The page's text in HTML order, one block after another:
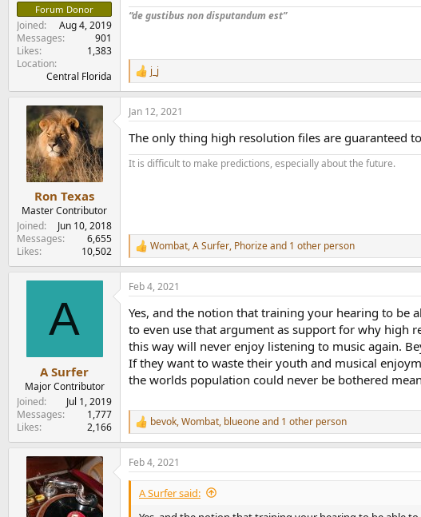
Forum Donor
Joined
Aug 4, 2019
Messages
901
Likes
1,383
Location
Central Florida
“de gustibus non disputandum est”
R
e
a
c
i
o
n
j_j
Ron Texas
Master Contributor
Joined
Jun 10, 2018
Messages
6,655
Likes
10,502
Jan 12, 2021
The only thing high resolution files are guaranteed
It is difficult to make predictions, especially about the future.
R
e
a
c
i
o
n
s
:
Wombat,A Surfer, Phorizeand 1 other person
A
A Surfer
Major Contributor
Joined
Jul 1, 2019
Messages
1,777
Likes
2,166
Feb 4, 2021
Yes, and the notion that training your hearing to be
to even use that argument as support for why high
this way will never enjoy listening to music again.
If they want to waste their youth and musical
the worlds population could never be bothered
R
e
a
c
t
o
bevok,Wombat, blueoneand 1 other person
Feb 4, 2021
A Surfer said: